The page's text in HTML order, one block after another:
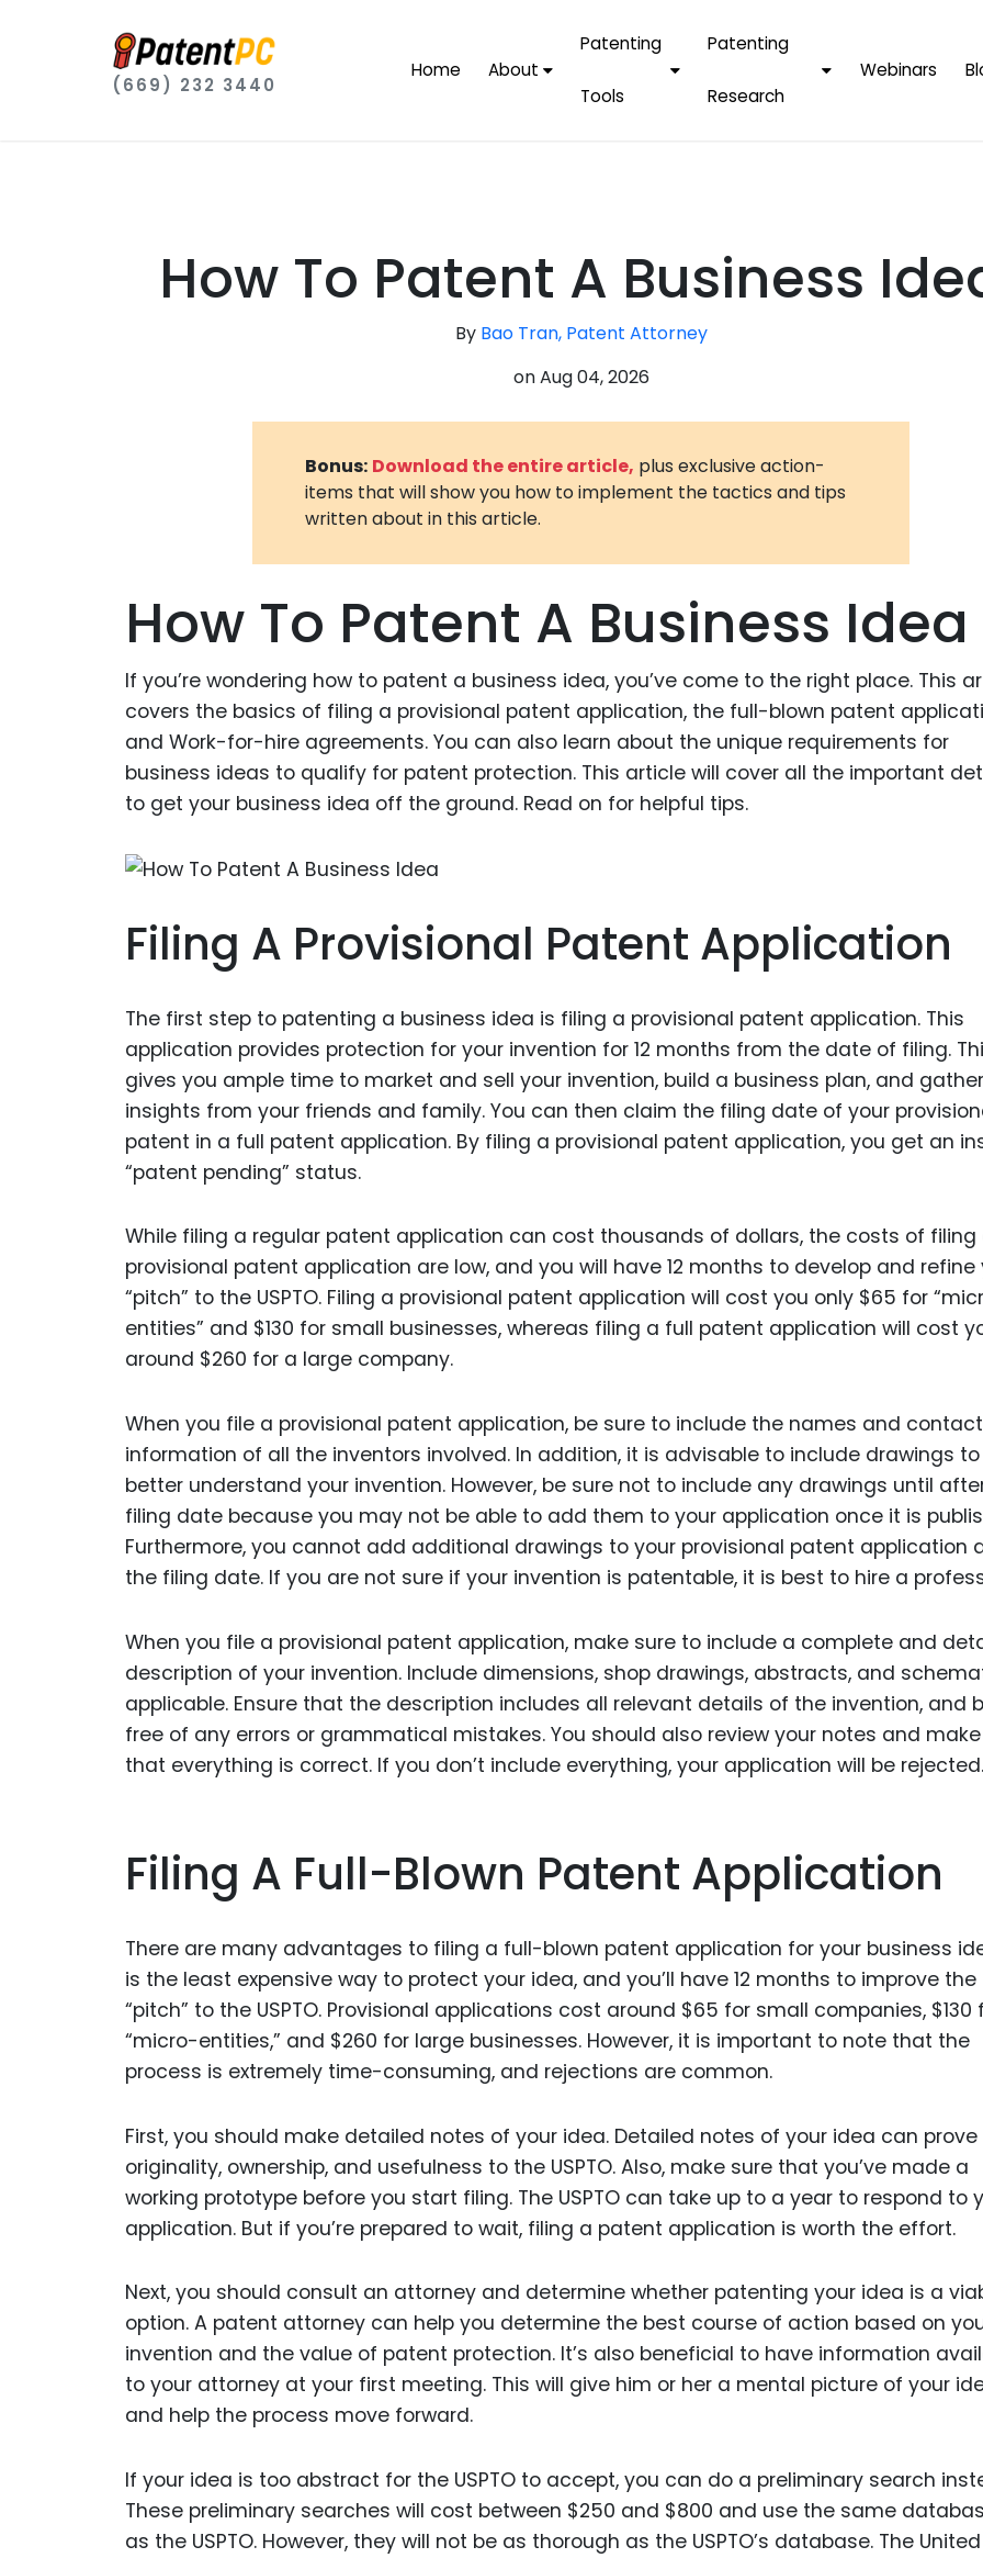
(669) 232 3440
Home About
Patenting
Tools
Patenting
Research
Software
Artificial
Metaverse
and
Digital
Medical
Internet
Chemical
Industrial
Industrial
By Companies
Amazon
Webinars
How To Patent A Business
By Bao Tran, Patent Attorney
onAug 04, 2026
Bonus: Download the entire article, plus exclusive action-
items that will show you how to implement the tactics and tips
written about in this article.
How To Patent A Business Idea
If you’re wondering how to patent a business idea, you’ve come to the right place. This
covers the basics of filing a provisional patent application, the full-blown patent
and Work-for-hire agreements. You can also learn about the unique requirements for
business ideas to qualify for patent protection. This article will cover all the important
to get your business idea off the ground. Read on for helpful tips.
Filing A Provisional Patent Application
The first step to patenting a business idea is filing a provisional patent application. This
application provides protection for your invention for 12 months from the date of filing.
gives you ample time to market and sell your invention, build a business plan, and gather
insights from your friends and family. You can then claim the filing date of your
patent in a full patent application. By filing a provisional patent application, you get an
“patent pending” status.
While filing a regular patent application can cost thousands of dollars, the costs of filing
provisional patent application are low, and you will have 12 months to develop and refine
“pitch” to the USPTO. Filing a provisional patent application will cost you only $65 for
entities” and $130 for small businesses, whereas filing a full patent application will cost
around $260 for a large company.
When you file a provisional patent application, be sure to include the names and contact
information of all the inventors involved. In addition, it is advisable to include drawings to
better understand your invention. However, be sure not to include any drawings until
filing date because you may not be able to add them to your application once it is
Furthermore, you cannot add additional drawings to your provisional patent application
the filing date. If you are not sure if your invention is patentable, it is best to hire a
When you file a provisional patent application, make sure to include a complete and
description of your invention. Include dimensions, shop drawings, abstracts, and
applicable. Ensure that the description includes all relevant details of the invention, and
free of any errors or grammatical mistakes. You should also review your notes and
that everything is correct. If you don’t include everything, your application will be rejected.
Filing A Full-Blown Patent Application
There are many advantages to filing a full-blown patent application for your business
is the least expensive way to protect your idea, and you’ll have 12 months to improve the
“pitch” to the USPTO. Provisional applications cost around $65 for small companies, $130
“micro-entities,” and $260 for large businesses. However, it is important to note that the
process is extremely time-consuming, and rejections are common.
First, you should make detailed notes of your idea. Detailed notes of your idea can prove
originality, ownership, and usefulness to the USPTO. Also, make sure that you’ve made a
working prototype before you start filing. The USPTO can take up to a year to respond to
application. But if you’re prepared to wait, filing a patent application is worth the effort.
Next, you should consult an attorney and determine whether patenting your idea is a
option. A patent attorney can help you determine the best course of action based on
invention and the value of patent protection. It’s also beneficial to have information
to your attorney at your first meeting. This will give him or her a mental picture of your
and help the process move forward.
If your idea is too abstract for the USPTO to accept, you can do a preliminary search
These preliminary searches will cost between $250 and $800 and use the same
as the USPTO. However, they will not be as thorough as the USPTO’s database. The United